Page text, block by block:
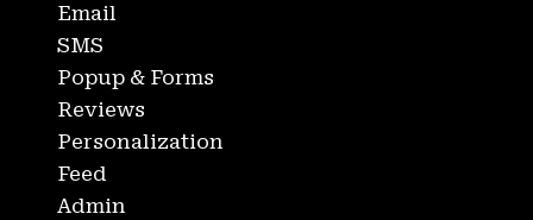
Email
SMS
Popup & Forms
Reviews
Personalization
Feed
Admin